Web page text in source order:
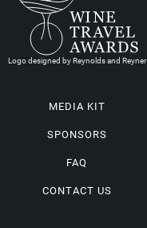
Logo designed by Reynolds and Reyner
MEDIA KIT
SPONSORS
FAQ
CONTACT US